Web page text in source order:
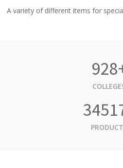
A variety of different items for